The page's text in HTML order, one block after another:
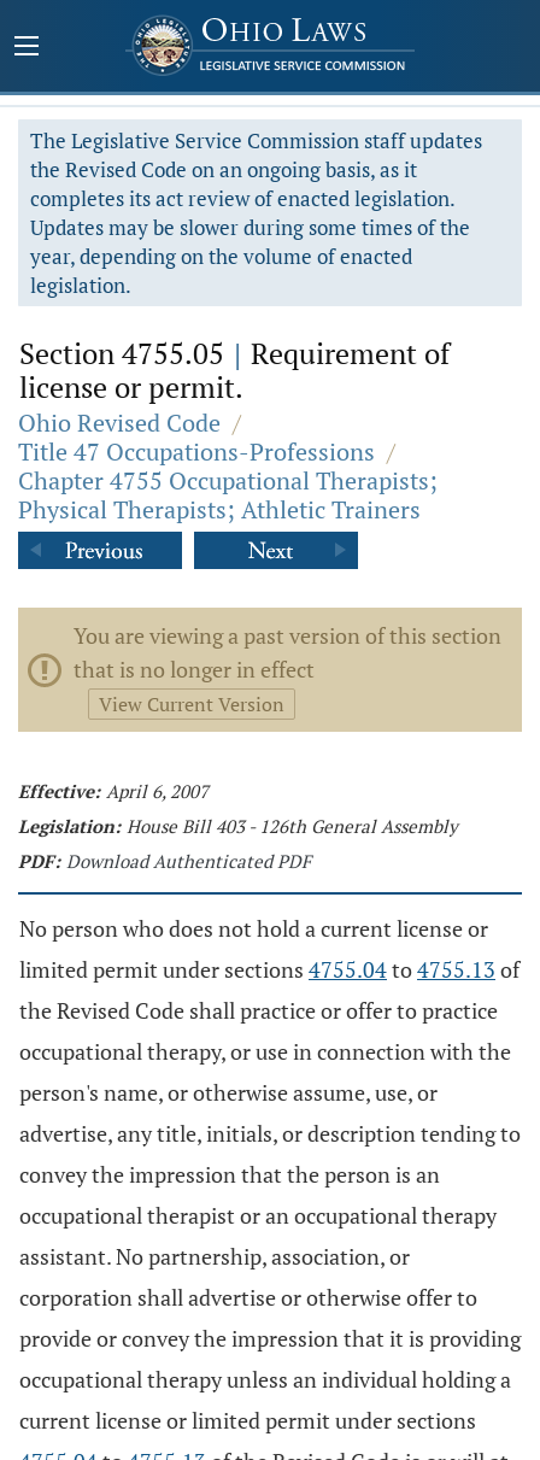
The Legislative Service Commission staff updates
the Revised Code on an ongoing basis, as it
completes its act review of enacted legislation.
Updates may be slower during some times of the
year, depending on the volume of enacted
legislation.
Section 4755.05 | Requirement of
license or permit.
Ohio Revised Code /
Title 47 Occupations-Professions /
Chapter 4755 Occupational Therapists;
Physical Therapists; Athletic Trainers
You are viewing a past version of this section
that is no longer in effect
View Current Version
Effective: April 6, 2007
Legislation: House Bill 403 - 126th General Assembly
PDF: Download Authenticated PDF
No person who does not hold a current license or
limited permit under sections 4755.04to4755.13 of
the Revised Code shall practice or offer to practice
occupational therapy, or use in connection with the
person's name, or otherwise assume, use, or
advertise, any title, initials, or description tending to
convey the impression that the person is an
occupational therapist or an occupational therapy
assistant. No partnership, association, or
corporation shall advertise or otherwise offer to
provide or convey the impression that it is providing
occupational therapy unless an individual holding a
current license or limited permit under sections